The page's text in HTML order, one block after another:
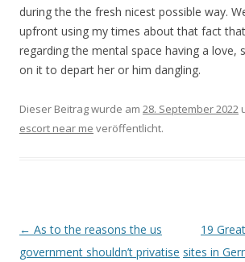
during the the fresh nicest possible way.
upfront using my times about that fact
regarding the mental space having a love,
on it to depart her or him dangling.
Dieser Beitrag wurde am 28. September 2022
escort near me veröffentlicht.
Beitrags-
Navigation
← As to the reasons the us
government shouldn’t privatise
19
sites in